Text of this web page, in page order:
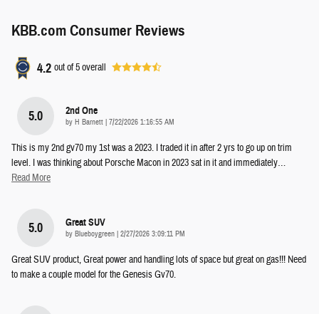
KBB.com Consumer Reviews
4.2 out of5overall
5.0 2nd One
by H Barnett | on
7/22/2026 1:16:55 AM
This is my 2nd gv70 my 1st was a 2023. I traded it in after 2 yrs to go up on trim
level. I was thinking about Porsche Macon in 2023 sat in it and immediately…
Read More
5.0 Great SUV
by Blueboygreen | on
2/27/2026 3:09:11 PM
Great SUV product, Great power and handling lots of space but great on gas!!! Need
to make a couple model for the Genesis Gv70.